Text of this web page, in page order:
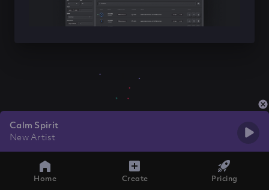
Calm Spirit
New Artist
Home Create Pricing